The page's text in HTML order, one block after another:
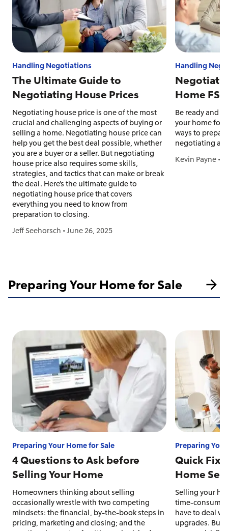
Handling Negotiations
The Ultimate Guide to
Negotiating House Prices
Negotiating house price is one of the most
crucial and challenging aspects of buying or
selling a home. Negotiating house price can
help you get the best deal possible, whether
you are a buyer or a seller. But negotiating
house price also requires some skills,
strategies, and tactics that can make or break
the deal. Here’s the ultimate guide to
negotiating house price that covers
everything you need to know from
preparation to closing.
Jeff Seehorsch •June 26, 2025
Handling
Home
Be ready and
your home for
ways to
negotiating an
Kevin Payne •
Preparing Your Home for Sale
Preparing Your Home for Sale
4 Questions to Ask before
Selling Your Home
Homeowners thinking about selling
occasionally wrestle with two competing
mindsets: the financial, by-the-book steps in
pricing, marketing and closing; and the
Preparing
Quick
Home
Selling your
time-
have to deal
upgrades. But